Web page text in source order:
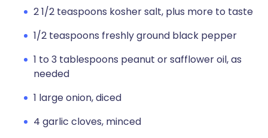
2 1/2 teaspoons kosher salt, plus more to taste
1/2 teaspoons freshly ground black pepper
1 to 3 tablespoons peanut or safflower oil, as
needed
1 large onion, diced
4 garlic cloves, minced